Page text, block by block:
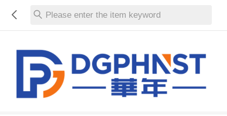
Please enter the item keyword